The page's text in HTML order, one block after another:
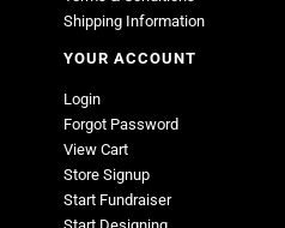
Shipping Information
YOUR ACCOUNT
Login
Forgot Password
View Cart
Store Signup
Start Fundraiser